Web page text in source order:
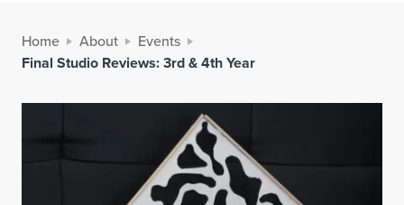
Home About
Events
Final Studio Reviews: 3rd & 4th Year